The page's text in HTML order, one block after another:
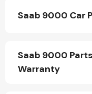
Saab 9000 Car
Saab 9000
Warranty